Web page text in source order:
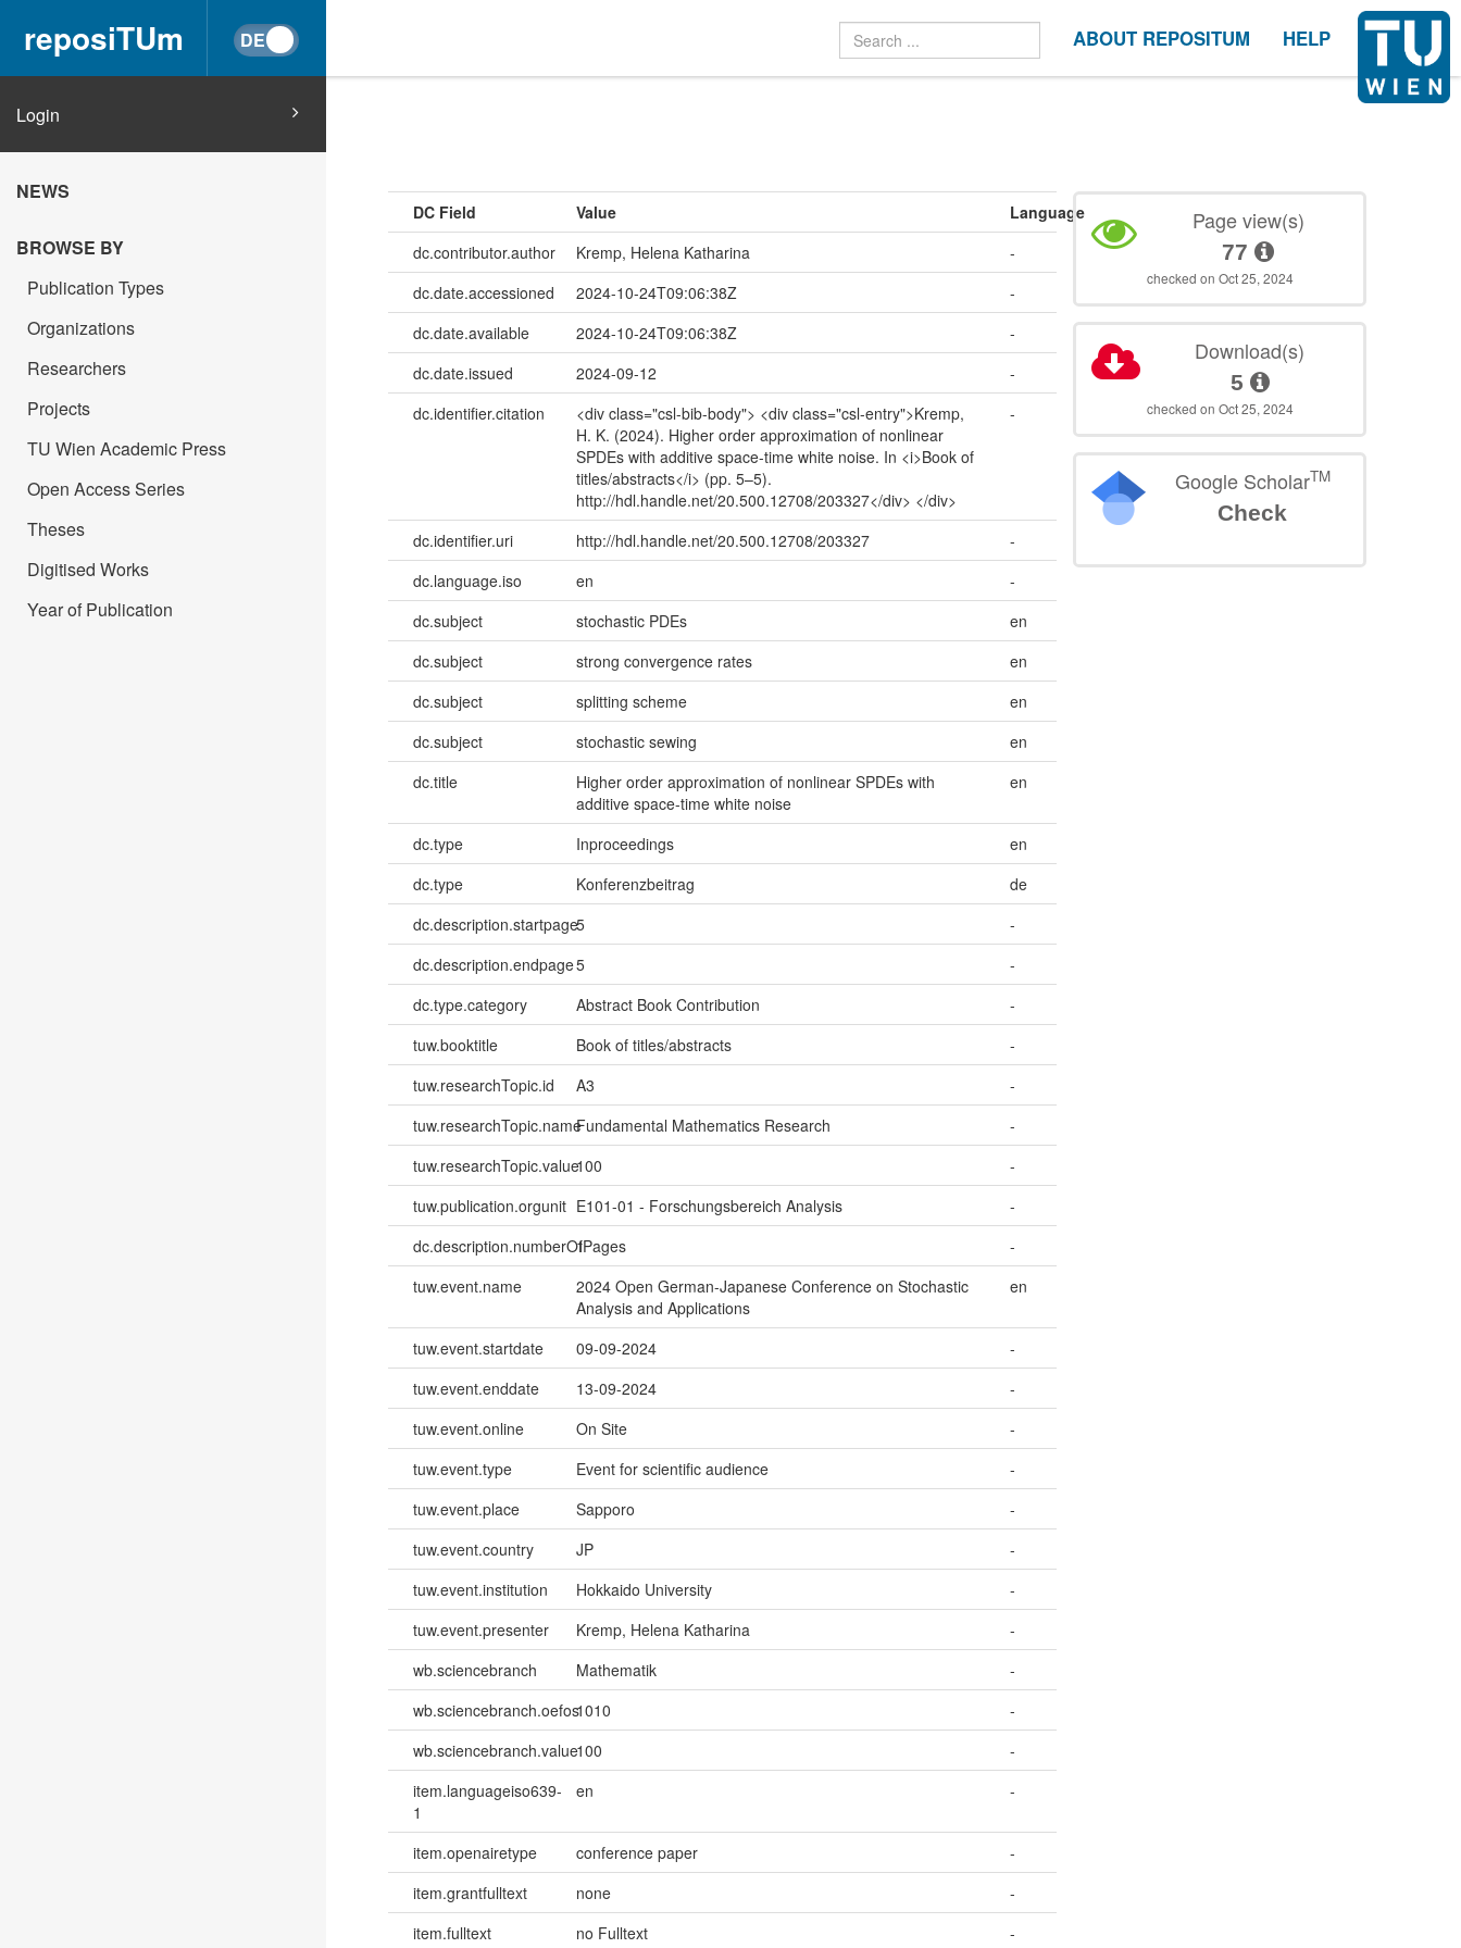
reposiTUm ABOUT REPOSITUM HELP
Login
NEWS
BROWSE BY
Publication Types
Organizations
Researchers
Projects
TU Wien Academic Press
Open Access Series
Theses
Digitised Works
Year of Publication
DC Field Value
Language
dc.contributor.author
Kremp, Helena Katharina
-
dc.date.accessioned
2024-10-24T09:06:38Z
-
dc.date.available
2024-10-24T09:06:38Z
-
dc.date.issued
2024-09-12
-
dc.identifier.citation
<div class="csl-bib-body"> <div class="csl-entry">Kremp,
H. K. (2024). Higher order approximation of nonlinear
SPDEs with additive space-time white noise. In <i>Book of
titles/abstracts</i> (pp. 5–5).
http://hdl.handle.net/20.500.12708/203327</div> </div>
-
dc.identifier.uri http://hdl.handle.net/20.500.12708/203327
-
dc.language.iso
en
-
dc.subject
stochastic PDEs
en
dc.subject
strong convergence rates
en
dc.subject
splitting scheme
en
dc.subject
stochastic sewing
en
dc.title
Higher order approximation of nonlinear SPDEs with
additive space-time white noise
en
dc.type Inproceedings
en
dc.type
Konferenzbeitrag
de
dc.description.startpage5
-
dc.description.endpage5
-
dc.type.category
Abstract Book Contribution
-
tuw.booktitle
Book of titles/abstracts
-
tuw.researchTopic.id
A3
-
tuw.researchTopic.nameFundamental Mathematics Research
-
tuw.researchTopic.value100
-
tuw.publication.orgunit E101-01 - Forschungsbereich Analysis
-
dc.description.numberOfPages
1
-
tuw.event.name
2024 Open German-Japanese Conference on Stochastic
Analysis and Applications
en
tuw.event.startdate 09-09-2024
-
tuw.event.enddate
13-09-2024
-
tuw.event.online
On Site
-
tuw.event.type
Event for scientific audience
-
tuw.event.place
Sapporo
-
tuw.event.country
JP
-
tuw.event.institution
Hokkaido University
-
tuw.event.presenter
Kremp, Helena Katharina
-
wb.sciencebranch
Mathematik
-
wb.sciencebranch.oefos1010
-
wb.sciencebranch.value100
-
item.languageiso639-
1
en -
item.openairetype conference paper
-
item.grantfulltext
none
-
item.fulltext
no Fulltext -
Page view(s)
77
checked on Oct 25, 2024
Download(s)
5
checked on Oct 25, 2024
Google ScholarTM
Check